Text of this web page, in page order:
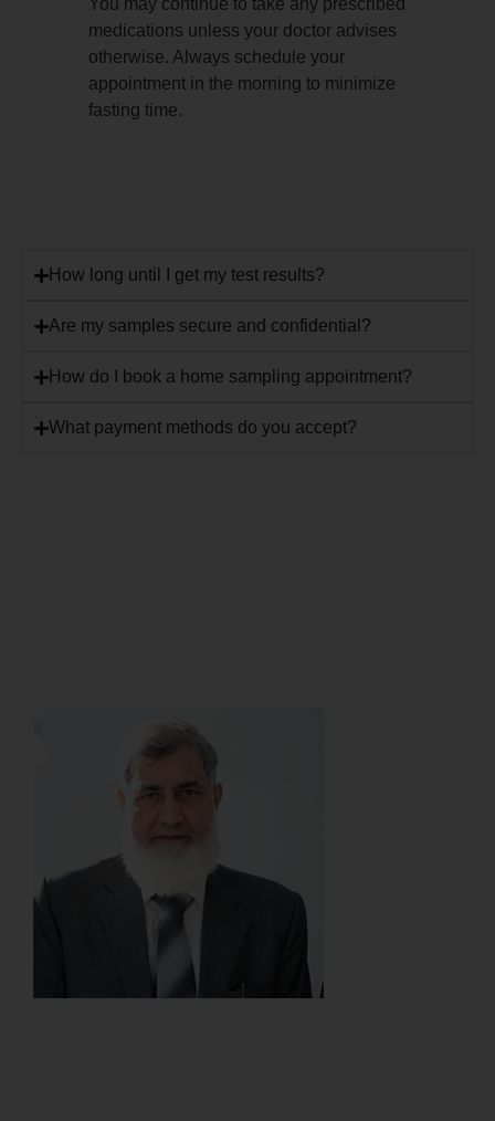
You may continue to take any prescribed
medications unless your doctor advises
otherwise. Always schedule your
appointment in the morning to minimize
fasting time.
How long until I get my test results?
Are my samples secure and confidential?
How do I book a home sampling appointment?
What payment methods do you accept?